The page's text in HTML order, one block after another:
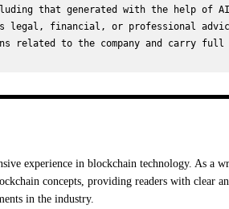
that generated with the help of
legal, financial, or professional
related to the company and carry full
experience in blockchain technology. As a
concepts, providing readers with clear
in the industry.